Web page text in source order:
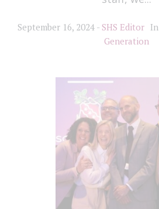
September 16, 2024 SHS Editor In
Generation